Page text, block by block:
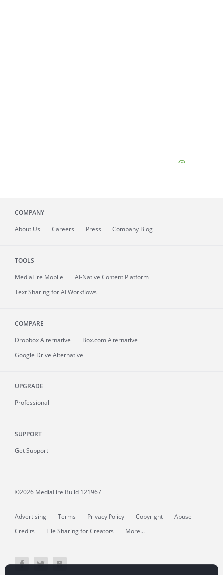
COMPANY
About Us Careers Press Company Blog
TOOLS
MediaFire Mobile
AI-Native Content Platform
Text Sharing for AI Workflows
COMPARE
Dropbox Alternative
Box.com Alternative
Google Drive Alternative
UPGRADE
Professional
SUPPORT
Get Support
©2026 MediaFire Build 121967
Advertising Terms Privacy Policy Copyright
Abuse
Credits
File Sharing for Creators More...